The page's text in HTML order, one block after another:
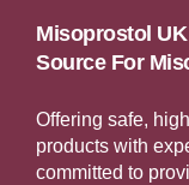
Misoprostol
Source For
Offering safe,
products with
committed to